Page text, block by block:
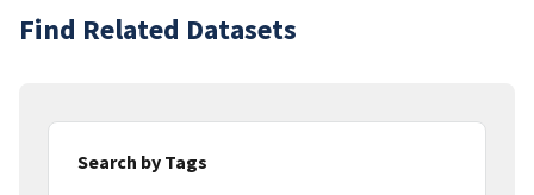
Find Related Datasets
Search by Tags